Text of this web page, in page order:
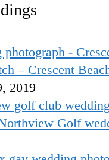
– Crescent
2019
Golf